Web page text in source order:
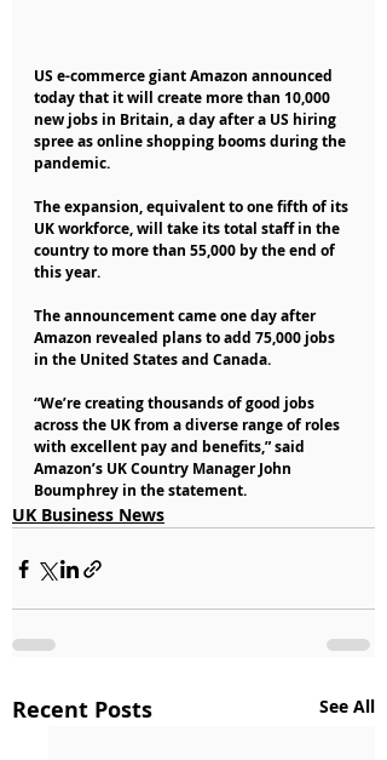
US e-commerce giant Amazon announced
today that it will create more than 10,000
new jobs in Britain, a day after a US hiring
spree as online shopping booms during the
pandemic.
The expansion, equivalent to one fifth of its
UK workforce, will take its total staff in the
country to more than 55,000 by the end of
this year.
The announcement came one day after
Amazon revealed plans to add 75,000 jobs
in the United States and Canada.
“We’re creating thousands of good jobs
across the UK from a diverse range of roles
with excellent pay and benefits,” said
Amazon’s UK Country Manager John
Boumphrey in the statement.
UK Business News
Recent Posts See All